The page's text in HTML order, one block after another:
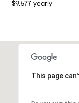
$9,577 yearly
This page